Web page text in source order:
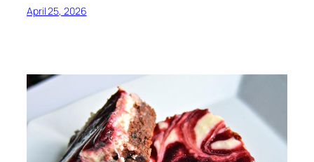
April 25, 2026